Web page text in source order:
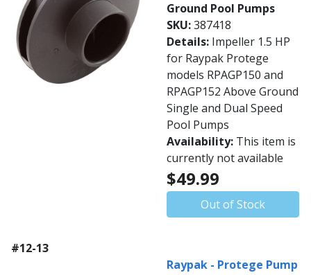
Ground Pool Pumps
SKU:387418
Details: Impeller 1.5 HP
for Raypak Protege
models RPAGP150 and
RPAGP152 Above Ground
Single and Dual Speed
Pool Pumps
Availability: This item is
currently not available
$49.99
Out of Stock
#12-13
Raypak - Protege Pump